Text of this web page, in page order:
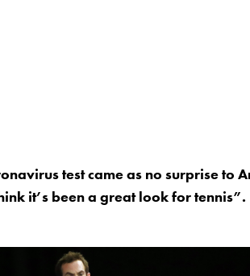
test came as no surprise to
it’s been a great look for tennis”.